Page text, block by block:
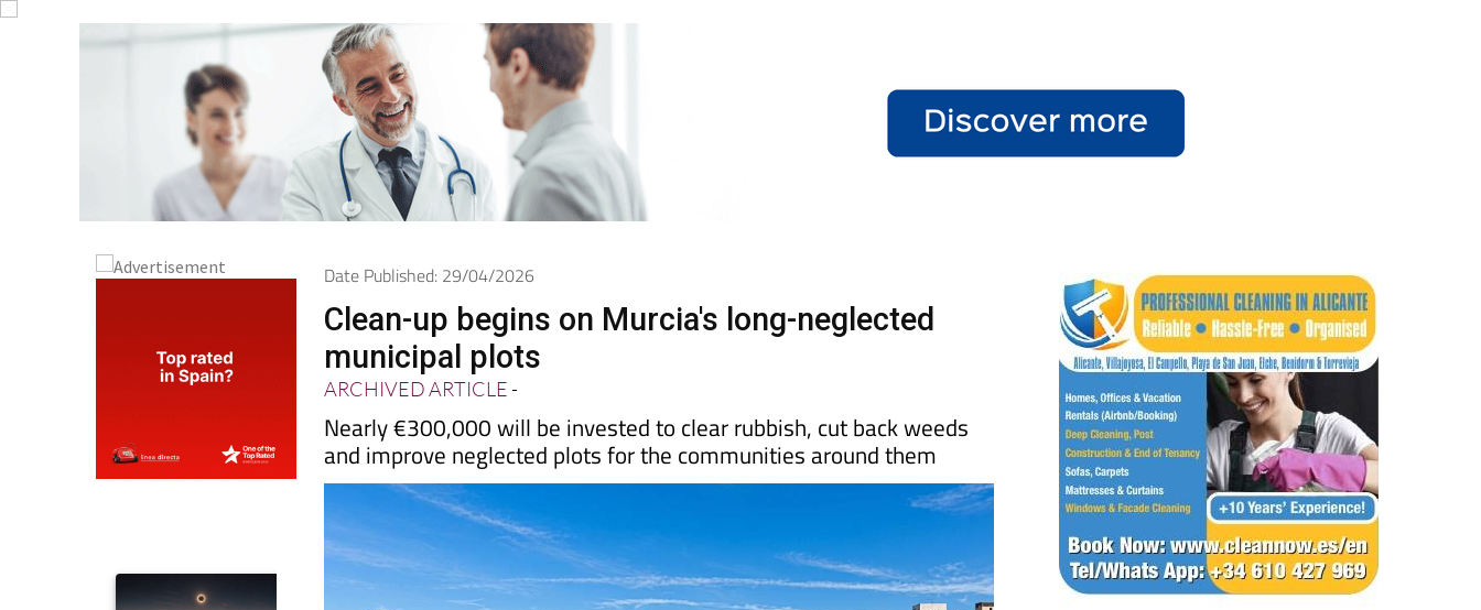
Date Published: 29/04/2026
Clean-up begins on Murcia's long-neglected
municipal plots
ARCHIVED ARTICLE-
Nearly €300,000 will be invested to clear rubbish, cut back weeds
and improve neglected plots for the communities around them